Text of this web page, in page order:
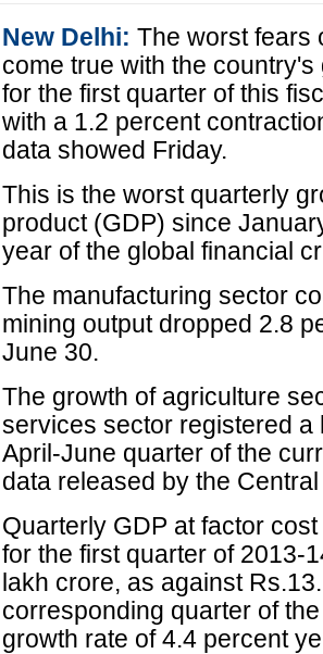
New Delhi: The worst fears
come true with the
for the first quarter of this
with a 1.2 percent
data showed Friday.
This is the worst quarterly
product (GDP) since
year of the global financial
The manufacturing sector
mining output dropped 2.8
June 30.
The growth of agriculture
services sector registered
April-June quarter of the
data released by the
Quarterly GDP at factor
for the first quarter of 2013-
lakh crore, as against
corresponding quarter of
growth rate of 4.4 percent